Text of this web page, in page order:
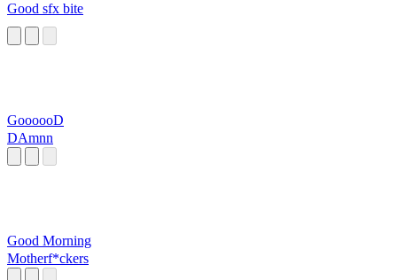
Good sfx bite
GoooooD
DAmnn
Good Morning
Motherf*ckers